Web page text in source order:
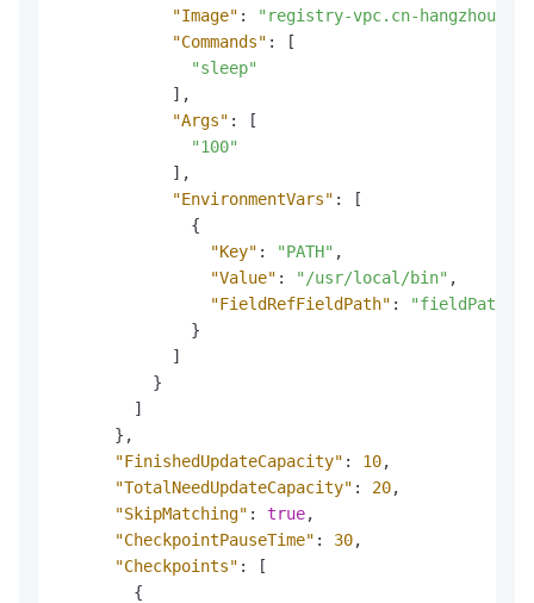
"Image" :
"registry-vpc.cn-
"Commands" :
[
"sleep"
] ,
"Args" :
[
"100"
] ,
"EnvironmentVars" :
[
{
"Key" : "PATH" ,
"Value" : "/usr/local/bin" ,
"FieldRefFieldPath" :
"fieldPath"
}
]
}
]
} ,
"FinishedUpdateCapacity" : 10,
"TotalNeedUpdateCapacity" : 20,
"SkipMatching" : true,
"CheckpointPauseTime" : 30,
"Checkpoints" :
[
{